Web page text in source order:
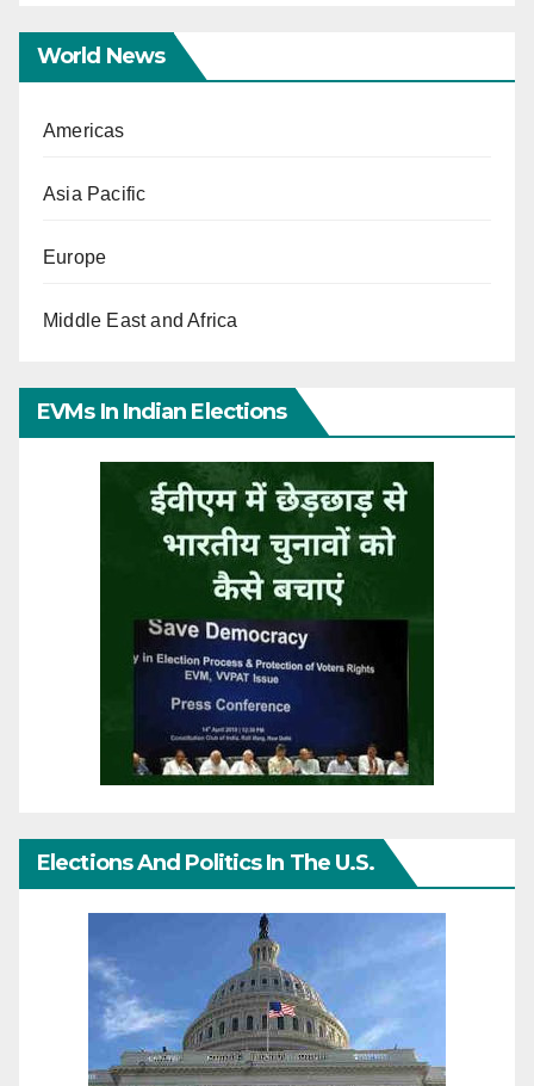
World News
Americas
Asia Pacific
Europe
Middle East and Africa
EVMs In Indian Elections
Elections And Politics In The U.S.